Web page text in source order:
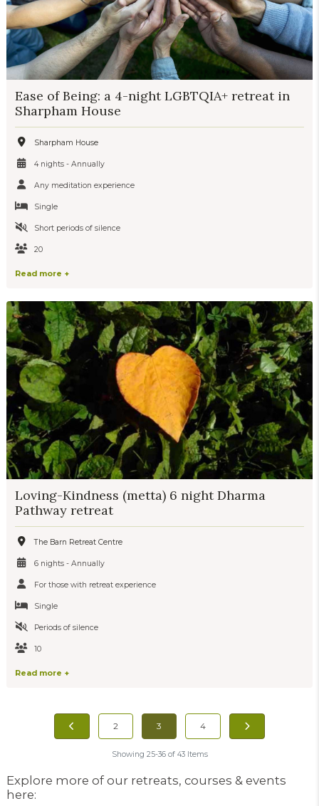
Ease of Being: a 4-night LGBTQIA+ retreat in
Sharpham House
Sharpham House
4 nights - Annually
Any meditation experience
Single
Short periods of silence
20
Read more +
Loving-Kindness (metta) 6 night Dharma
Pathway retreat
The Barn Retreat Centre
6 nights - Annually
For those with retreat experience
Single
Periods of silence
10
Read more +
2 3 4
Showing 25-36 of 43 Items
Explore more of our retreats, courses & events
here: